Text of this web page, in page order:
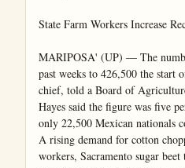
State Farm Workers Increase
MARIPOSA' (UP) — The
past weeks to 426,500 the start
chief, told a Board of
Hayes said the figure was five
only 22,500 Mexican nationals
A rising demand for cotton
workers, Sacramento sugar